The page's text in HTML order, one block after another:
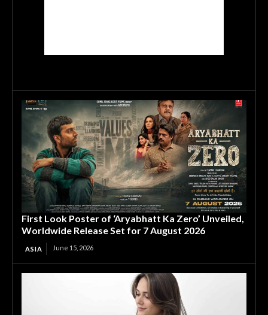
First Look Poster of ‘Aryabhatt Ka Zero’ Unveiled,
Worldwide Release Set for 7 August 2026
ASIA June 15, 2026